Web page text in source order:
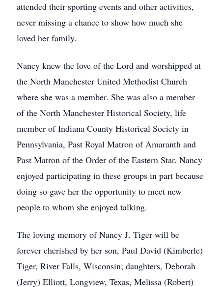
attended their sporting events and other activities,
never missing a chance to show how much she
loved her family.
Nancy knew the love of the Lord and worshipped at
the North Manchester United Methodist Church
where she was a member. She was also a member
of the North Manchester Historical Society, life
member of Indiana County Historical Society in
Pennsylvania, Past Royal Matron of Amaranth and
Past Matron of the Order of the Eastern Star. Nancy
enjoyed participating in these groups in part because
doing so gave her the opportunity to meet new
people to whom she enjoyed talking.
The loving memory of Nancy J. Tiger will be
forever cherished by her son, Paul David (Kimberle)
Tiger, River Falls, Wisconsin; daughters, Deborah
(Jerry) Elliott, Longview, Texas, Melissa (Robert)